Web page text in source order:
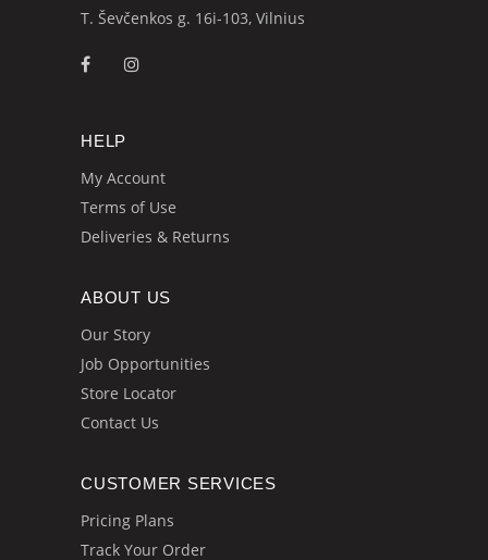
T. Ševčenkos g. 16i-103, Vilnius
HELP
My Account
Terms of Use
Deliveries & Returns
ABOUT US
Our Story
Job Opportunities
Store Locator
Contact Us
CUSTOMER SERVICES
Pricing Plans
Track Your Order